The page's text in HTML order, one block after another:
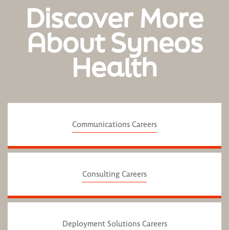
Discover More
About Syneos
Health
Communications Careers
Consulting Careers
Deployment Solutions Careers